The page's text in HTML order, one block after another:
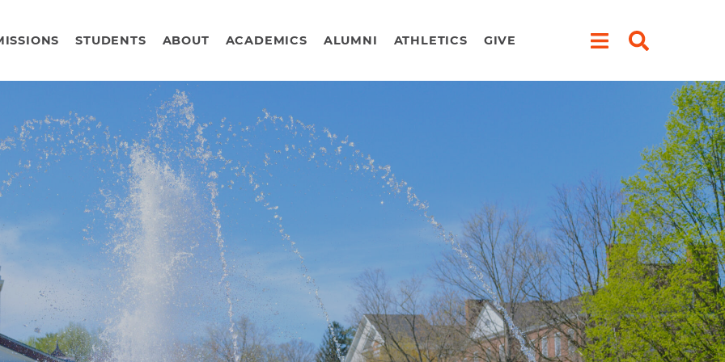
STUDENTS ABOUT ACADEMICS ALUMNI ATHLETICS GIVE